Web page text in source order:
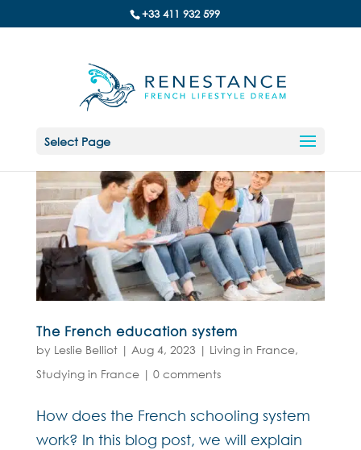
+33 411 932 599
Select Page
The French education system
by Leslie Belliot| Aug 4, 2023 | Living in France,
Studying in France| 0 comments
How does the French schooling system
work? In this blog post, we will explain